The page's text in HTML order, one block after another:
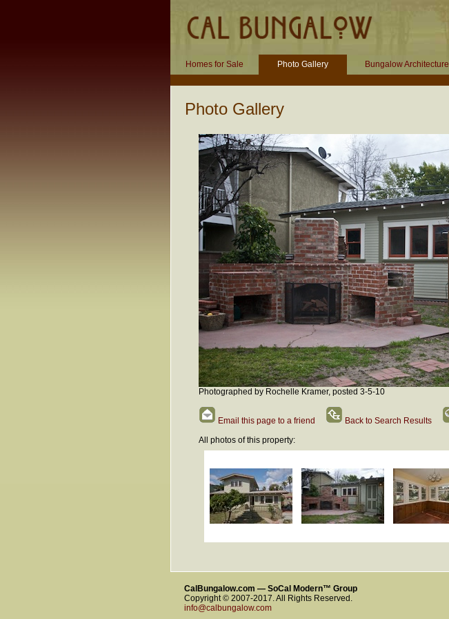
Homes for Sale Photo Gallery Bungalow Architecture
Photo Gallery
Photographed by Rochelle Kramer, posted 3-5-10
Email this page to a friend Back to Search Results
All photos of this property:
CalBungalow.com — SoCal Modern™ Group
Copyright © 2007-2017. All Rights Reserved.
info@calbungalow.com